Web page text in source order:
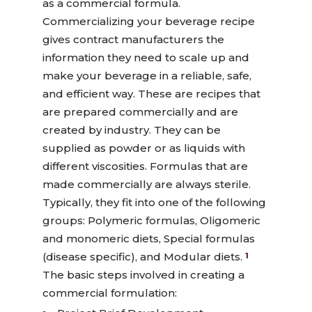
as a commercial formula.
Commercializing your beverage recipe
gives contract manufacturers the
information they need to scale up and
make your beverage in a reliable, safe,
and efficient way. These are recipes that
are prepared commercially and are
created by industry. They can be
supplied as powder or as liquids with
different viscosities. Formulas that are
made commercially are always sterile.
Typically, they fit into one of the following
groups: Polymeric formulas, Oligomeric
and monomeric diets, Special formulas
(disease specific), and Modular diets. 1
The basic steps involved in creating a
commercial formulation: